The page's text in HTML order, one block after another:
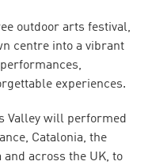
outdoor arts festival,
centre into a vibrant
experiences.
Valley will performed
Catalonia, the
across the UK, to